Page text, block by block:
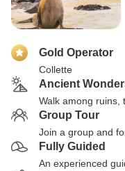
Gold Operator
Collette
Ancient
Walk among ruins,
Group Tour
Join a group and
Fully Guided
An experienced